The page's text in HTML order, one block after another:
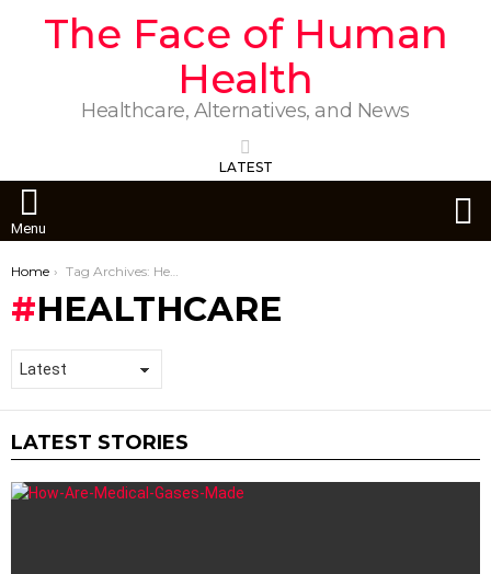
The Face of Human
Health
Healthcare, Alternatives, and News
LATEST
Menu
You are here:
Home Tag Archives: Healthcare
HEALTHCARE
LATEST STORIES